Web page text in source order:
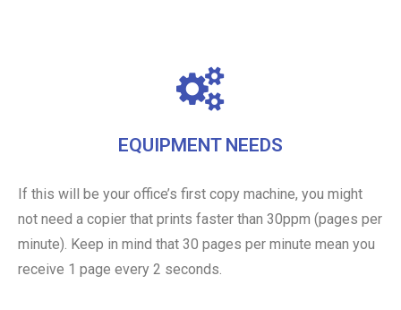
EQUIPMENT NEEDS
If this will be your office’s first copy machine, you might
not need a copier that prints faster than 30ppm (pages per
minute). Keep in mind that 30 pages per minute mean you
receive 1 page every 2 seconds.